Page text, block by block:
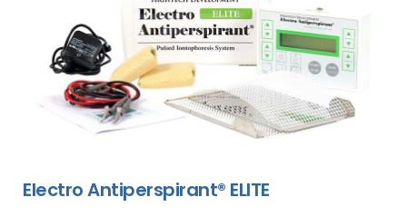
Electro Antiperspirant® ELITE